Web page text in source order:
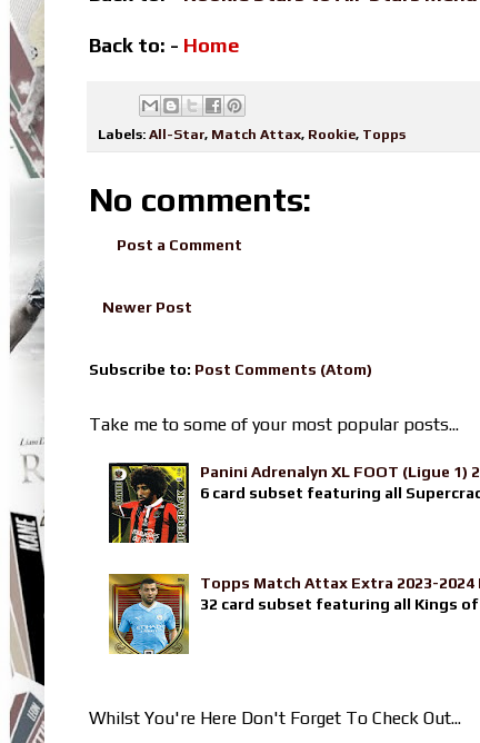
Back to: - Home
Labels: All-Star, Match Attax, Rookie, Topps
No comments:
Post a Comment
Newer Post
Subscribe to: Post Comments (Atom)
Take me to some of your most popular posts...
Panini Adrenalyn XL FOOT (Ligue 1)
6 card subset featuring all
Topps Match Attax Extra 2023-
32 card subset featuring all Kings
Whilst You're Here Don't Forget To Check Out...